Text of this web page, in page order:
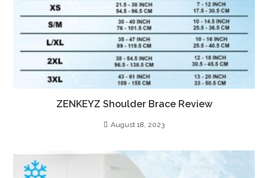
ZENKEYZ Shoulder Brace Review
August 18, 2023